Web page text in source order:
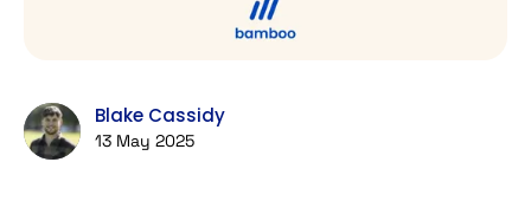
Blake Cassidy
13 May 2025